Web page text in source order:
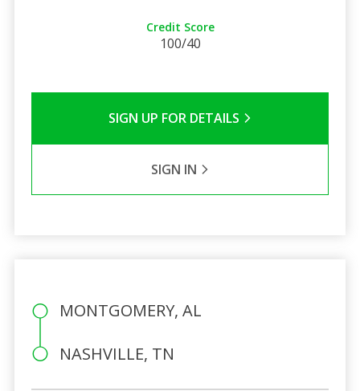
Credit Score
100/40
SIGN UP FOR DETAILS
SIGN IN
MONTGOMERY, AL
NASHVILLE, TN